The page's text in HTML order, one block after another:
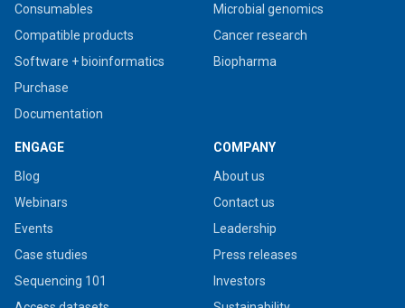
Consumables
Compatible products
Software + bioinformatics
Purchase
Documentation
Microbial genomics
Cancer research
Biopharma
ENGAGE
Blog
Webinars
Events
Case studies
Sequencing 101
COMPANY
About us
Contact us
Leadership
Press releases
Investors